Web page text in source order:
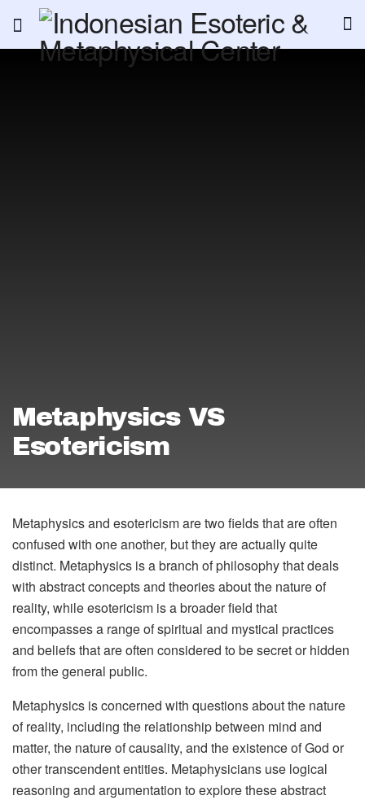
Metaphysics VS
Esotericism
Metaphysics and esotericism are two fields that are often
confused with one another, but they are actually quite
distinct. Metaphysics is a branch of philosophy that deals
with abstract concepts and theories about the nature of
reality, while esotericism is a broader field that
encompasses a range of spiritual and mystical practices
and beliefs that are often considered to be secret or hidden
from the general public.
Metaphysics is concerned with questions about the nature
of reality, including the relationship between mind and
matter, the nature of causality, and the existence of God or
other transcendent entities. Metaphysicians use logical
reasoning and argumentation to explore these abstract